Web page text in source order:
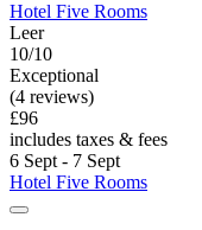
Hotel Five Rooms
Leer
10/10
Exceptional
(4 reviews)
£96
includes taxes & fees
6 Sept - 7 Sept
Hotel Five Rooms